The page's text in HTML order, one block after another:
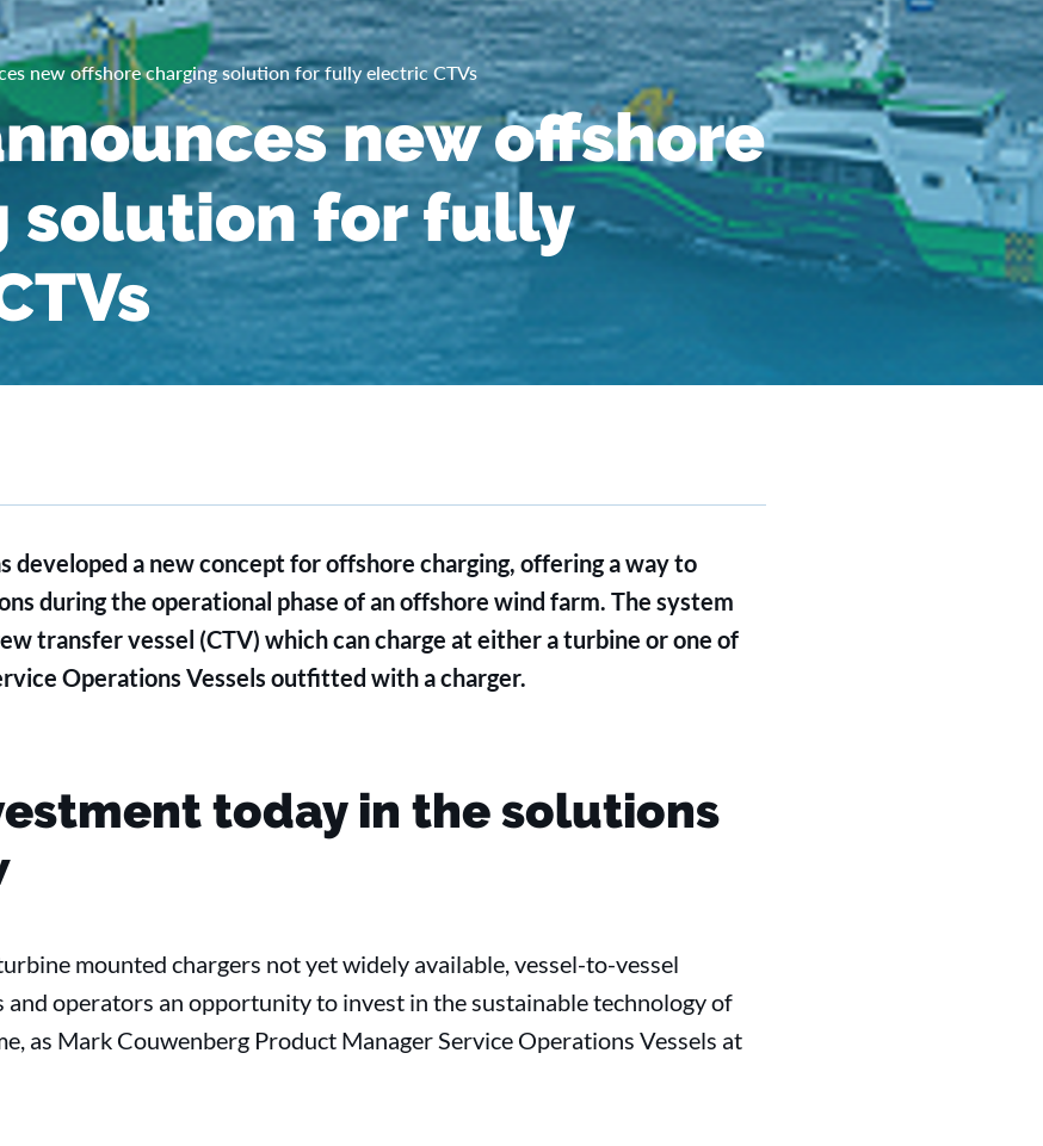
new offshore charging solution for fully electric CTVs
new offshore
solution for fully
developed a new concept for offshore charging, offering a way to
during the operational phase of an offshore wind farm. The system
transfer vessel (CTV) which can charge at either a turbine or one of
Operations Vessels outfitted with a charger.
today in the solutions
mounted chargers not yet widely available, vessel-to-vessel
operators an opportunity to invest in the sustainable technology of
as Mark Couwenberg Product Manager Service Operations Vessels at